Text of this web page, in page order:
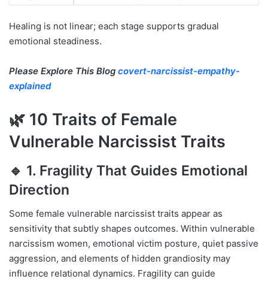
Healing is not linear; each stage supports gradual
emotional steadiness.
Please Explore This Blog covert-narcissist-empathy-
explained
🌿 10 Traits of Female
Vulnerable Narcissist Traits
🔹 1. Fragility That Guides Emotional
Direction
Some female vulnerable narcissist traits appear as
sensitivity that subtly shapes outcomes. Within vulnerable
narcissism women, emotional victim posture, quiet passive
aggression, and elements of hidden grandiosity may
influence relational dynamics. Fragility can guide